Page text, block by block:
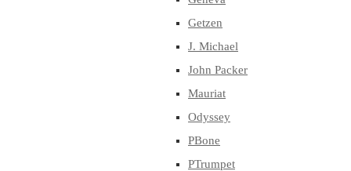
Getzen
J. Michael
John Packer
Mauriat
Odyssey
PBone
PTrumpet